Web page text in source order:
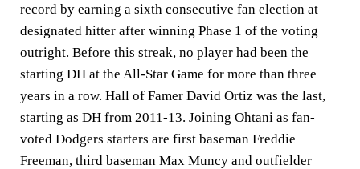
record by earning a sixth consecutive fan election at
designated hitter after winning Phase 1 of the voting
outright. Before this streak, no player had been the
starting DH at the All-Star Game for more than three
years in a row. Hall of Famer David Ortiz was the last,
starting as DH from 2011-13. Joining Ohtani as fan-
voted Dodgers starters are first baseman Freddie
Freeman, third baseman Max Muncy and outfielder